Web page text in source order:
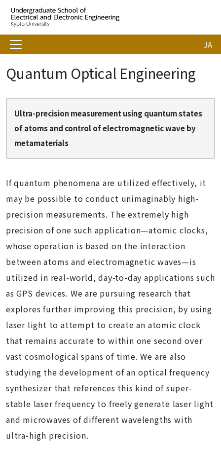
JA
Quantum Optical Engineering
Ultra-precision measurement using quantum states
of atoms and control of electromagnetic wave by
metamaterials
If quantum phenomena are utilized effectively, it
may be possible to conduct unimaginably high-
precision measurements. The extremely high
precision of one such application—atomic clocks,
whose operation is based on the interaction
between atoms and electromagnetic waves—is
utilized in real-world, day-to-day applications such
as GPS devices. We are pursuing research that
explores further improving this precision, by using
laser light to attempt to create an atomic clock
that remains accurate to within one second over
vast cosmological spans of time. We are also
studying the development of an optical frequency
synthesizer that references this kind of super-
stable laser frequency to freely generate laser light
and microwaves of different wavelengths with
ultra-high precision.